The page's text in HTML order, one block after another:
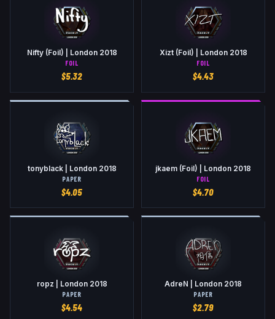
Nifty (Foil) | London 2018
FOIL
$5.32
Xizt (Foil) | London 2018
FOIL
$4.43
tonyblack | London 2018
PAPER
$4.05
jkaem (Foil) | London 2018
FOIL
$4.70
ropz | London 2018
PAPER
$4.54
AdreN | London 2018
PAPER
$2.79